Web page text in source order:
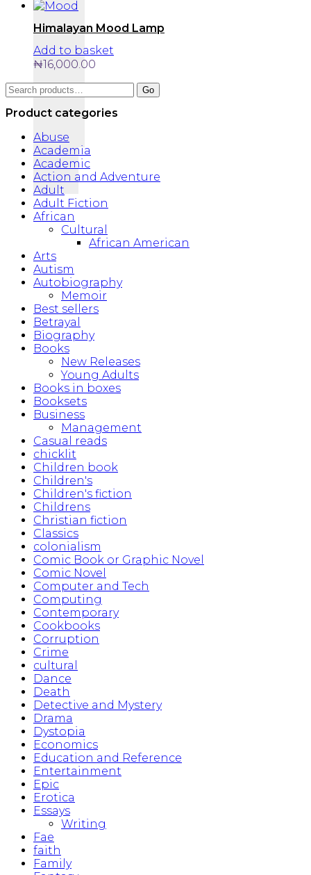
Himalayan Mood Lamp
Add to basket
₦16,000.00
Search
for:
Go
Product categories
Abuse
Academia
Academic
Action and Adventure
Adult
Adult Fiction
African
Cultural
African American
Arts
Autism
Autobiography
Memoir
Best sellers
Betrayal
Biography
Books
New Releases
Young Adults
Books in boxes
Booksets
Business
Management
Casual reads
chicklit
Children book
Children's
Children's fiction
Childrens
Christian fiction
Classics
colonialism
Comic Book or Graphic Novel
Comic Novel
Computer and Tech
Computing
Contemporary
Cookbooks
Corruption
Crime
cultural
Dance
Death
Detective and Mystery
Drama
Dystopia
Economics
Education and Reference
Entertainment
Epic
Erotica
Essays
Writing
Fae
faith
Family